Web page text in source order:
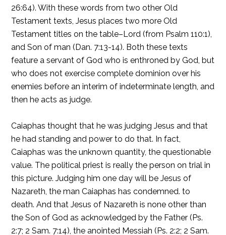
26:64). With these words from two other Old
Testament texts, Jesus places two more Old
Testament titles on the table–Lord (from Psalm 110:1),
and Son of man (Dan. 7:13-14). Both these texts
feature a servant of God who is enthroned by God, but
who does not exercise complete dominion over his
enemies before an interim of indeterminate length, and
then he acts as judge.
Caiaphas thought that he was judging Jesus and that
he had standing and power to do that. In fact,
Caiaphas was the unknown quantity, the questionable
value. The political priest is really the person on trial in
this picture. Judging him one day will be Jesus of
Nazareth, the man Caiaphas has condemned. to
death. And that Jesus of Nazareth is none other than
the Son of God as acknowledged by the Father (Ps.
2:7; 2 Sam. 7:14), the anointed Messiah (Ps. 2:2; 2 Sam.